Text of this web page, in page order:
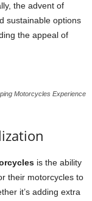
the advent of
sustainable options
the appeal of
Motorcycles Experience
is the ability
their motorcycles to
it’s adding extra